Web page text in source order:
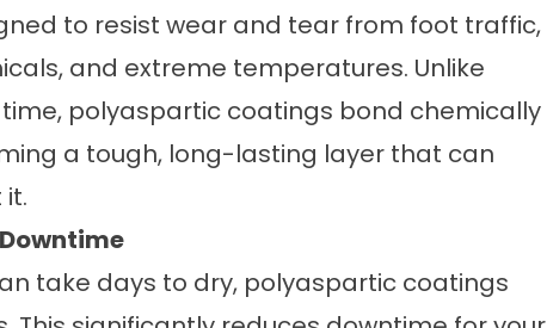
to resist wear and tear from foot traffic,
and extreme temperatures. Unlike
polyaspartic coatings bond chemically
a tough, long-lasting layer that can
take days to dry, polyaspartic coatings